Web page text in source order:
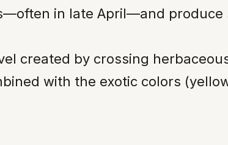
in late April—and produce
created by crossing
with the exotic colors